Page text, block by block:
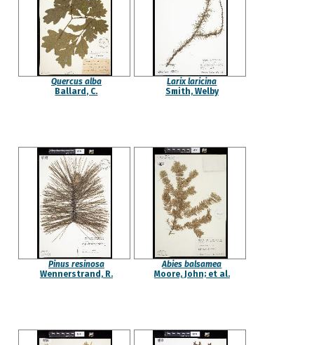
Quercus alba
Ballard, C.
Larix laricina
Smith, Welby
Pinus resinosa
Wennerstrand, R.
Abies balsamea
Moore, John; et al.